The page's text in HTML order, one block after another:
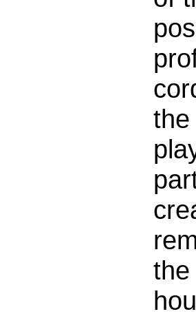
the
the